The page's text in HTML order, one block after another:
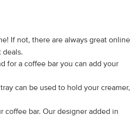
If not, there are always great online
deals.
for a coffee bar you can add your
can be used to hold your creamer,
coffee bar. Our designer added in